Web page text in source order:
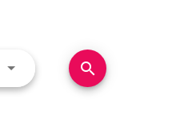
Use LEFT and RIGHT arrow
search